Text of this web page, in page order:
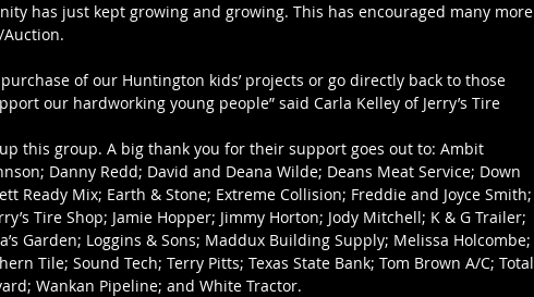
has just kept growing and growing. This has encouraged many more
of our Huntington kids’ projects or go directly back to those
our hardworking young people” said Carla Kelley of Jerry’s Tire
this group. A big thank you for their support goes out to: Ambit
Danny Redd; David and Deana Wilde; Deans Meat Service; Down
Ready Mix; Earth & Stone; Extreme Collision; Freddie and Joyce Smith;
Tire Shop; Jamie Hopper; Jimmy Horton; Jody Mitchell; K & G Trailer;
Garden; Loggins & Sons; Maddux Building Supply; Melissa Holcombe;
Tile; Sound Tech; Terry Pitts; Texas State Bank; Tom Brown A/C; Total
Wankan Pipeline; and White Tractor.